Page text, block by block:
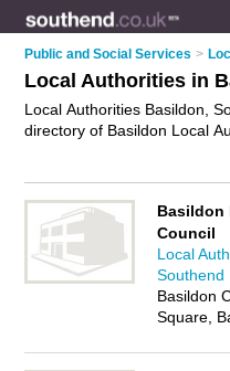
Public and Social Services >
Local Authorities in
Local Authorities Basildon,
directory of Basildon Local
advertiseyour public
Business Directory – IT'S
Basildon
Council
Local
Southend
Basildon
Square,